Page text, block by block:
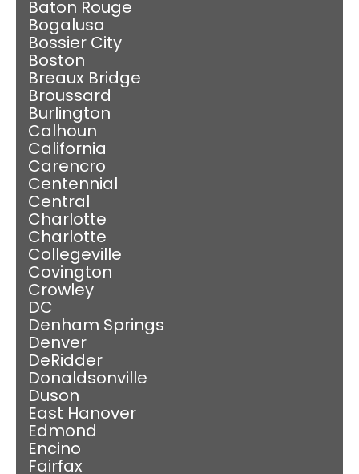
Baton Rouge
Bogalusa
Bossier City
Boston
Breaux Bridge
Broussard
Burlington
Calhoun
California
Carencro
Centennial
Central
Charlotte
Charlotte
Collegeville
Covington
Crowley
DC
Denham Springs
Denver
DeRidder
Donaldsonville
Duson
East Hanover
Edmond
Encino
Fairfax